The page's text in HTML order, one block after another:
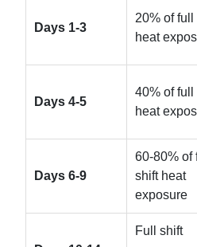
Days 1-3
20% of full
heat
Days 4-5
40% of full
heat
Days 6-9
60-80% of
shift heat
exposure
Full shift